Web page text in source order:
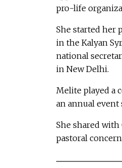
pro-life
She started her
in the Kalyan
national
in New Delhi.
Melite played a
an annual event
She shared
pastoral